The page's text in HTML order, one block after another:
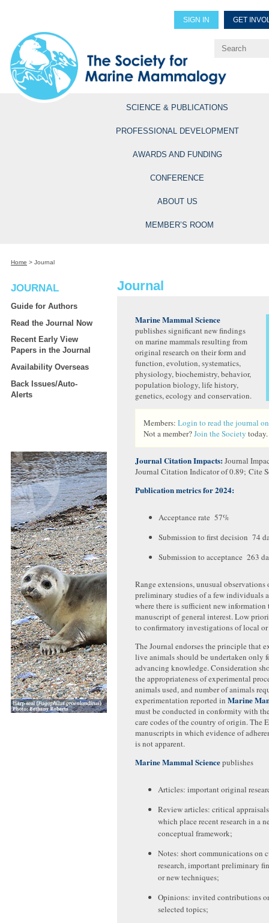
SIGN IN GET
Explore Professional
SCIENCE & PUBLICATIONS
PROFESSIONAL DEVELOPMENT
AWARDS AND FUNDING
CONFERENCE
ABOUT US
MEMBER’S ROOM
Home > Journal
JOURNAL
Guide for Authors
Read the Journal Now
Recent Early View
Papers in the Journal
Availability Overseas
Back Issues/Auto-
Alerts
Journal
Marine Mammal Science
publishes significant new findings
on marine mammals resulting from
original research on their form and
function, evolution, systematics,
physiology, biochemistry, behavior,
population biology, life history,
genetics, ecology and conservation.
Members: Login to read the journal
Not a member?Join the Society today.
Journal Citation Impacts:Journal
Journal Citation Indicator of 0.89; Cite
Publication metrics for 2024:
Acceptance rate 57%
Submission to first decision 74
Submission to acceptance 263
Range extensions, unusual observations
preliminary studies of a few individuals
where there is sufficient new information
manuscript of general interest. Low
to confirmatory investigations of local
The Journal endorses the principle that
live animals should be undertaken only
advancing knowledge. Consideration
the appropriateness of experimental
animals used, and number of animals
experimentation reported in Marine
must be conducted in conformity with
care codes of the country of origin. The
manuscripts in which evidence of
is not apparent.
Marine Mammal Sciencepublishes
Articles: important original
Review articles: critical appraisals
which place recent research in a
conceptual framework;
Notes: short communications on
research, important preliminary
or new techniques;
Opinions: invited contributions
selected topics;